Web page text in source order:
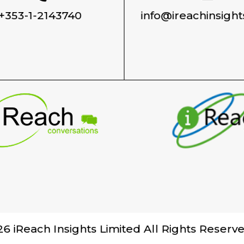
+353-1-2143740
iReach Insights Limited All Rights